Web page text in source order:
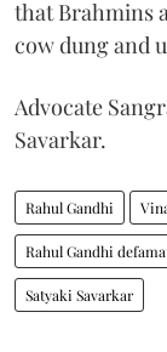
that Brahmins
cow dung and
Advocate
Savarkar.
Rahul Gandhi
Rahul Gandhi
Satyaki Savarkar